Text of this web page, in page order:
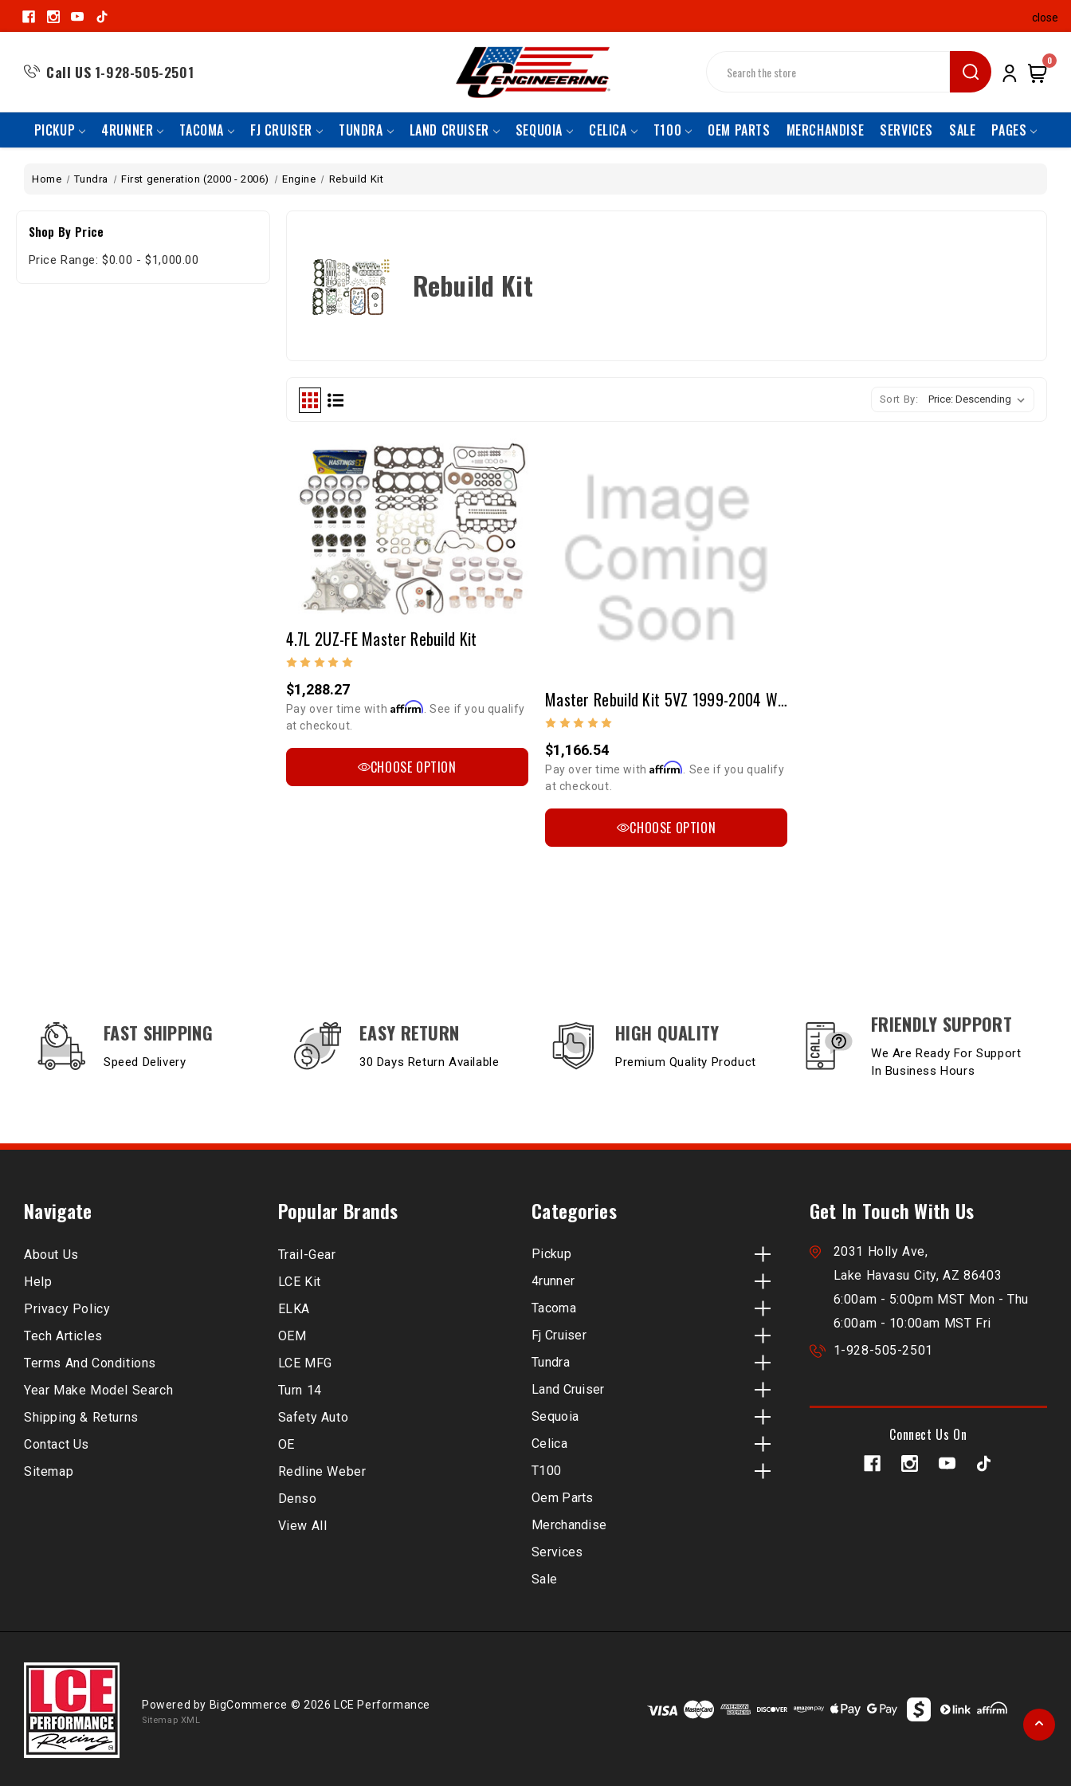
close
Call US 1-928-505-2501
0
PICKUP 4RUNNER TACOMA FJ CRUISER TUNDRA LAND CRUISER SEQUOIA CELICA T100 OEM PARTS MERCHANDISE SERVICES SALE PAGES
Home Tundra First generation (2000 - 2006) Engine Rebuild Kit
Shop By Price
Price Range: $0.00 - $1,000.00
Rebuild Kit
Sort By:
4.7L 2UZ-FE Master Rebuild Kit
$1,288.27
Pay over time with Affirm . See if you qualify
at checkout.
CHOOSE OPTION
Master Rebuild Kit 5VZ 1999-2004 With MLS Head Gaskets Tacoma, 4Runner & Tundra
$1,166.54
Pay over time withAffirm. See if you qualify
at checkout.
CHOOSE OPTION
OUR SERVICES AND BENEFITS
FAST SHIPPING
Speed Delivery
EASY RETURN
30 Days Return Available
HIGH QUALITY
Premium Quality Product
FRIENDLY SUPPORT
We Are Ready For Support
In Business Hours
Navigate
About Us
Help
Privacy Policy
Tech Articles
Terms And Conditions
Year Make Model Search
Shipping & Returns
Contact Us
Sitemap
Popular Brands
Trail-Gear
LCE Kit
ELKA
OEM
LCE MFG
Turn 14
Safety Auto
OE
Redline Weber
Denso
View All
Categories
Pickup
4runner
Tacoma
Fj Cruiser
Tundra
Land Cruiser
Sequoia
Celica
T100
Oem Parts
Merchandise
Services
Sale
Get In Touch With Us
2031 Holly Ave,
Lake Havasu City, AZ 86403
6:00am - 5:00pm MST Mon - Thu
6:00am - 10:00am MST Fri
1-928-505-2501
Connect Us On
Powered by BigCommerce © 2026 LCE Performance
Sitemap XML